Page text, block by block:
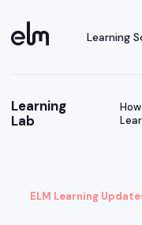
Learning
Learning
Lab
ELM Learning